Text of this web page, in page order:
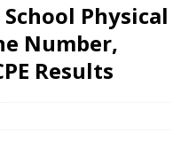
Physical
Number,
Results